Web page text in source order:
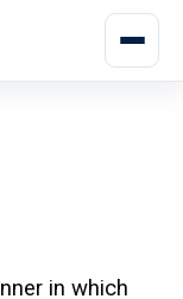
in which